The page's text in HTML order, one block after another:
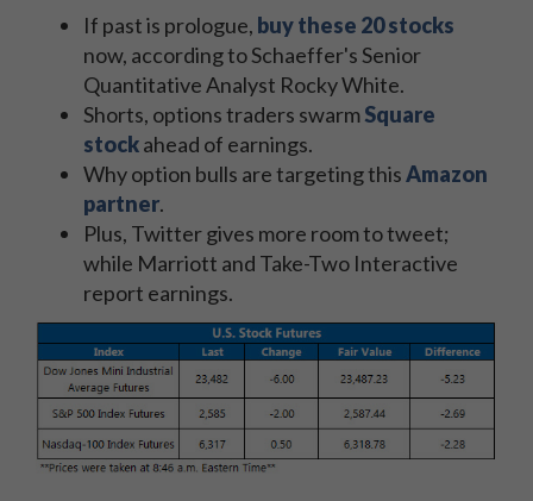
If past is prologue, buy these 20 stocks
now, according to Schaeffer's Senior
Quantitative Analyst Rocky White.
Shorts, options traders swarmSquare
stockahead of earnings.
Why option bulls are targeting thisAmazon
partner.
Plus, Twitter gives more room to tweet;
while Marriott and Take-Two Interactive
report earnings.